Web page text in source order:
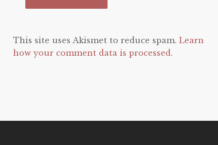
This site uses Akismet to reduce spam. Learn
how your comment data is processed.